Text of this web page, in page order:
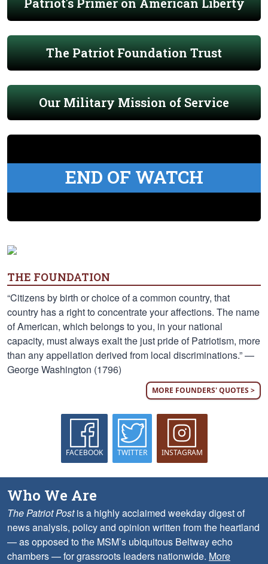
The Patriot Foundation Trust
Our Military Mission of Service
END OF WATCH
THE FOUNDATION
“Citizens by birth or choice of a common country, that
country has a right to concentrate your affections. The name
of American, which belongs to you, in your national
capacity, must always exalt the just pride of Patriotism, more
than any appellation derived from local discriminations.” —
George Washington (1796)
MORE FOUNDERS' QUOTES >
FACEBOOK TWITTER INSTAGRAM
Who We Are
The Patriot Postis a highly acclaimed weekday digest of
news analysis, policy and opinion written from the heartland
— as opposed to the MSM’s ubiquitous Beltway echo
chambers — for grassroots leaders nationwide. More